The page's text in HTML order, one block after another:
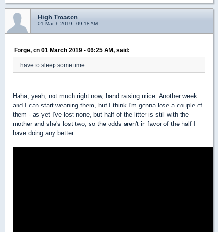
High Treason
01 March 2019 - 09:18 AM
Forge, on 01 March 2019 - 06:25 AM, said:
...have to sleep some time.
Haha, yeah, not much right now, hand raising mice. Another week
and I can start weaning them, but I think I'm gonna lose a couple of
them - as yet I've lost none, but half of the litter is still with the
mother and she's lost two, so the odds aren't in favor of the half I
have doing any better.